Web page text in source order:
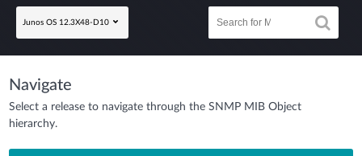
Junos OS 12.3X48-D10
Navigate
Select a release to navigate through the SNMP MIB Object
hierarchy.